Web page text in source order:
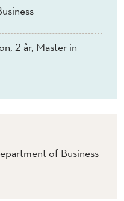
2 år, Master in
of Business